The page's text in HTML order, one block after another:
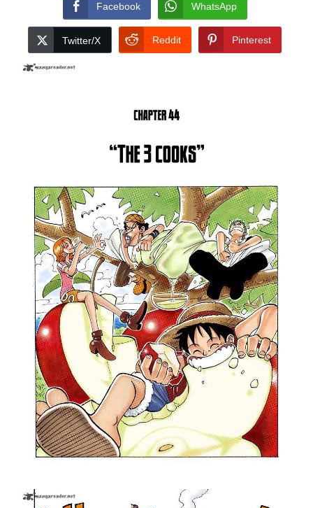
Facebook WhatsApp
Twitter/X Reddit Pinterest